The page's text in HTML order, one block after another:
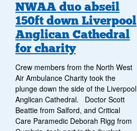
NWAA duo abseil
150ft down Liverpool
Anglican Cathedral
for charity
Crew members from the North West
Air Ambulance Charity took the
plunge down the side of the Liverpool
Anglican Cathedral. Doctor Scott
Beattie from Salford, and Critical
Care Paramedic Deborah Rigg from